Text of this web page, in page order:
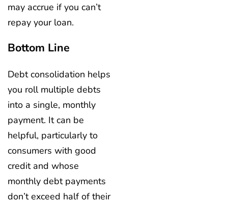
may accrue if you can’t
repay your loan.
Bottom Line
Debt consolidation helps
you roll multiple debts
into a single, monthly
payment. It can be
helpful, particularly to
consumers with good
credit and whose
monthly debt payments
don’t exceed half of their